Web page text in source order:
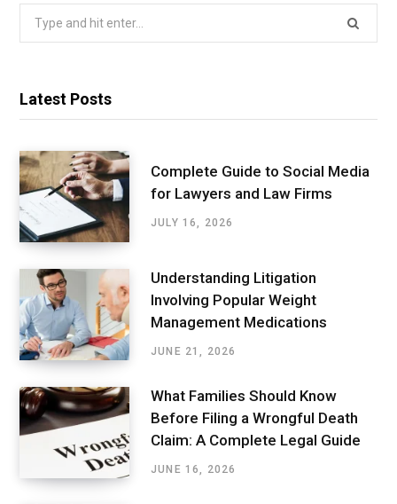
Latest Posts
Complete Guide to Social Media
for Lawyers and Law Firms
JULY 16, 2026
Understanding Litigation
Involving Popular Weight
Management Medications
JUNE 21, 2026
What Families Should Know
Before Filing a Wrongful Death
Claim: A Complete Legal Guide
JUNE 16, 2026